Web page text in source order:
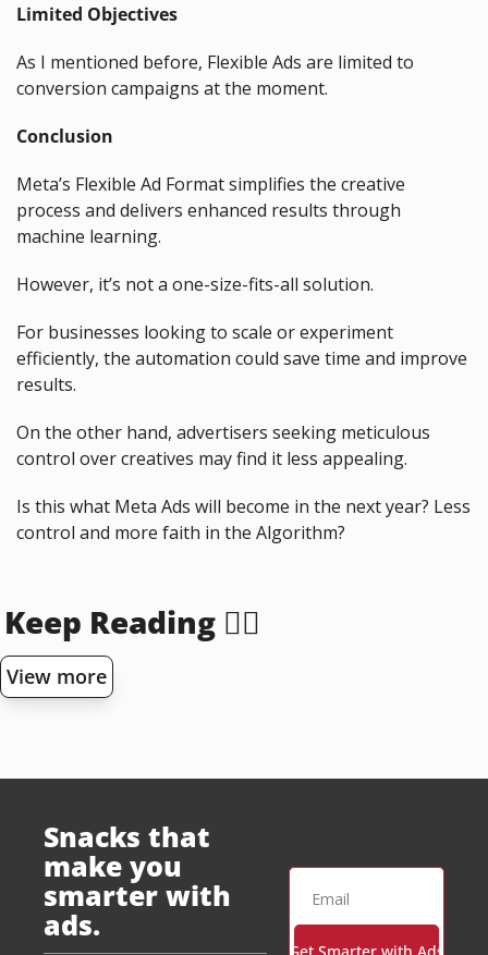
Limited Objectives
As I mentioned before, Flexible Ads are limited to
conversion campaigns at the moment.
Conclusion
Meta’s Flexible Ad Format simplifies the creative
process and delivers enhanced results through
machine learning.
However, it’s not a one-size-fits-all solution.
For businesses looking to scale or experiment
efficiently, the automation could save time and improve
results.
On the other hand, advertisers seeking meticulous
control over creatives may find it less appealing.
Is this what Meta Ads will become in the next year? Less
control and more faith in the Algorithm?
Keep Reading 👇🏻
View more
Snacks that
make you
smarter with
ads.
Get Smarter with Ads